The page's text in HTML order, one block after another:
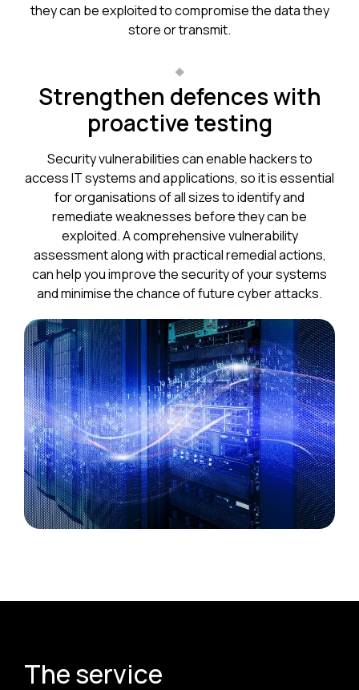
they can be exploited to compromise the data they
store or transmit.
Strengthen defences with
proactive testing
Security vulnerabilities can enable hackers to
access IT systems and applications, so it is essential
for organisations of all sizes to identify and
remediate weaknesses before they can be
exploited. A comprehensive vulnerability
assessment along with practical remedial actions,
can help you improve the security of your systems
and minimise the chance of future cyber attacks.
The service